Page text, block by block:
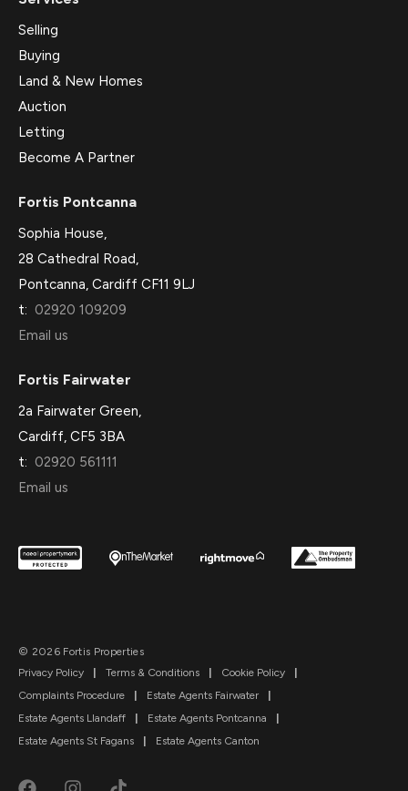
Selling
Buying
Land & New Homes
Auction
Letting
Become A Partner
Fortis Pontcanna
Sophia House,
28 Cathedral Road,
Pontcanna, Cardiff CF11 9LJ
t: 02920 109209
Email us
Fortis Fairwater
2a Fairwater Green,
Cardiff, CF5 3BA
t: 02920 561111
Email us
© 2026 Fortis Properties
Privacy Policy
| Terms & Conditions | Cookie Policy
|
Complaints Procedure
| Estate Agents Fairwater
|
Estate Agents Llandaff
| Estate Agents Pontcanna
|
Estate Agents St Fagans
| Estate Agents Canton